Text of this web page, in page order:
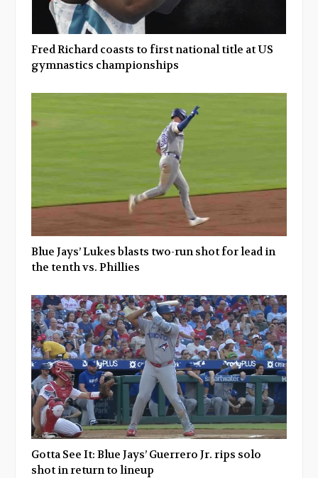
Fred Richard coasts to first national title at US
gymnastics championships
Blue Jays’ Lukes blasts two-run shot for lead in
the tenth vs. Phillies
Gotta See It: Blue Jays’ Guerrero Jr. rips solo
shot in return to lineup